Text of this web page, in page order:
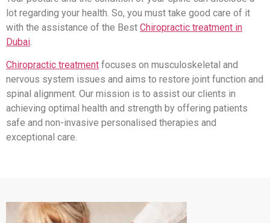
lot regarding your health. So, you must take good care of it
with the assistance of the Best Chiropractic treatment in
Dubai.
Chiropractic treatment focuses on musculoskeletal and
nervous system issues and aims to restore joint function and
spinal alignment. Our mission is to assist our clients in
achieving optimal health and strength by offering patients
safe and non-invasive personalised therapies and
exceptional care.